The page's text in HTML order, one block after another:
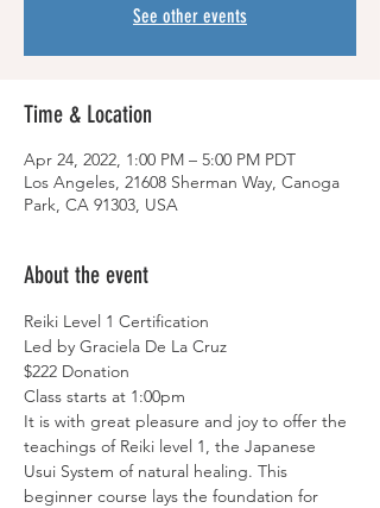
See other events
Time & Location
Apr 24, 2022, 1:00 PM – 5:00 PM PDT
Los Angeles, 21608 Sherman Way, Canoga
Park, CA 91303, USA
About the event
Reiki Level 1 Certification
Led by Graciela De La Cruz
$222 Donation
Class starts at 1:00pm
It is with great pleasure and joy to offer the
teachings of Reiki level 1, the Japanese
Usui System of natural healing. This
beginner course lays the foundation for